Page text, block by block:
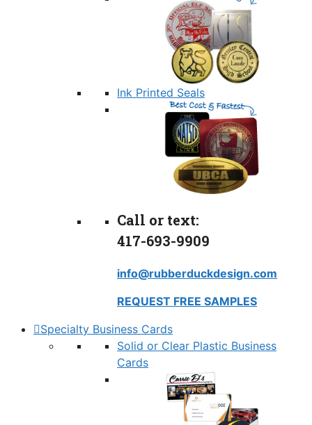
Ink Printed Seals
Call or text:
417-693-9909
info@rubberduckdesign.com
REQUEST FREE SAMPLES
Specialty Business Cards
Solid or Clear Plastic Business
Cards